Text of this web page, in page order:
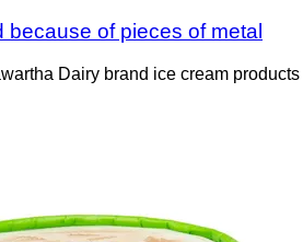
of pieces of metal
Dairy brand ice cream